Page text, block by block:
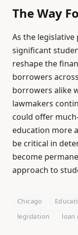
The Way
As the
significant
reshape the
borrowers
borrowers alike
lawmakers
could offer
education more
be critical in
become
approach to
Chicago
legislation
loan